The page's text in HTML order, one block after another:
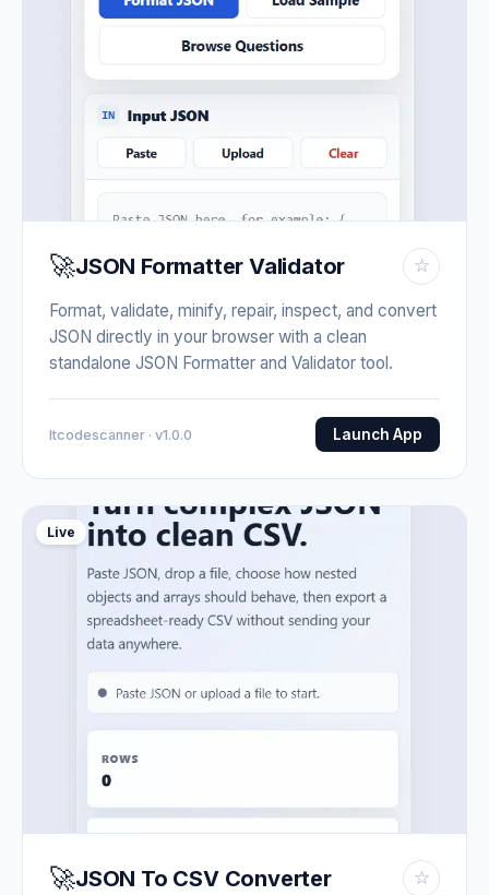
🚀JSON Formatter Validator ☆
Format, validate, minify, repair, inspect, and convert
JSON directly in your browser with a clean
standalone JSON Formatter and Validator tool.
Itcodescanner · v1.0.0 Launch App
Live
🚀JSON To CSV Converter ☆